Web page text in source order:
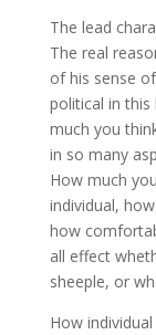
The lead
The real
of his sense
political in
much you
in so many
How much
individual,
how
all effect
sheeple, or
How